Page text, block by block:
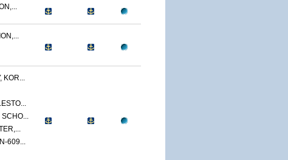
KOR...
SCHO...
609...